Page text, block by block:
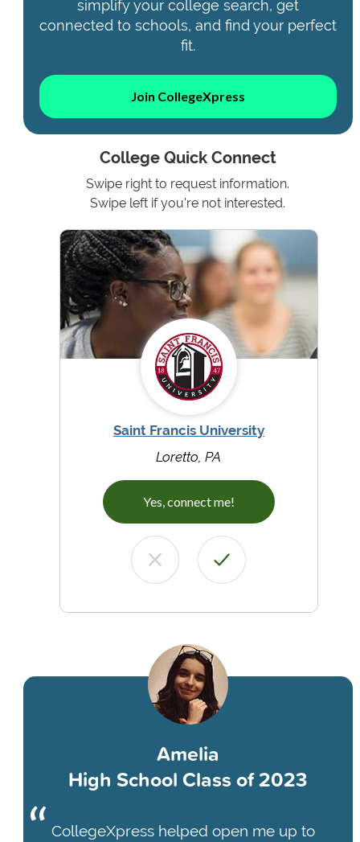
simplify your college search, get
connected to schools, and find your perfect
fit.
Join CollegeXpress
College Quick Connect
Swipe right to request information.
Swipe left if you're not interested.
Saint Francis University
Loretto, PA
Yes, connect me!
Amelia
High School Class of 2023
CollegeXpress helped open me up to